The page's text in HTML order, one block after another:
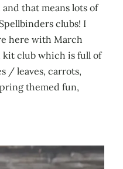
and that means lots of
clubs! I
here with March
kit club which is full of
/ leaves, carrots,
themed fun,